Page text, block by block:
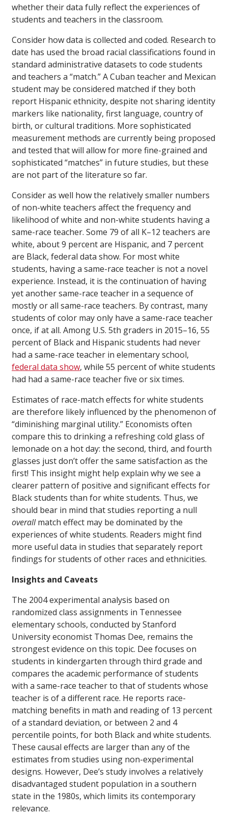
whether their data fully reflect the experiences of
students and teachers in the classroom.
Consider how data is collected and coded. Research to
date has used the broad racial classifications found in
standard administrative datasets to code students
and teachers a “match.” A Cuban teacher and Mexican
student may be considered matched if they both
report Hispanic ethnicity, despite not sharing identity
markers like nationality, first language, country of
birth, or cultural traditions. More sophisticated
measurement methods are currently being proposed
and tested that will allow for more fine-grained and
sophisticated “matches” in future studies, but these
are not part of the literature so far.
Consider as well how the relatively smaller numbers
of non-white teachers affect the frequency and
likelihood of white and non-white students having a
same-race teacher. Some 79 of all K–12 teachers are
white, about 9 percent are Hispanic, and 7 percent
are Black, federal data show. For most white
students, having a same-race teacher is not a novel
experience. Instead, it is the continuation of having
yet another same-race teacher in a sequence of
mostly or all same-race teachers. By contrast, many
students of color may only have a same-race teacher
once, if at all. Among U.S. 5th graders in 2015–16, 55
percent of Black and Hispanic students had never
had a same-race teacher in elementary school,
federal data show, while 55 percent of white students
had had a same-race teacher five or six times.
Estimates of race-match effects for white students
are therefore likely influenced by the phenomenon of
“diminishing marginal utility.” Economists often
compare this to drinking a refreshing cold glass of
lemonade on a hot day: the second, third, and fourth
glasses just don’t offer the same satisfaction as the
first! This insight might help explain why we see a
clearer pattern of positive and significant effects for
Black students than for white students. Thus, we
should bear in mind that studies reporting a null
overallmatch effect may be dominated by the
experiences of white students. Readers might find
more useful data in studies that separately report
findings for students of other races and ethnicities.
Insights and Caveats
The 2004 experimental analysis based on
randomized class assignments in Tennessee
elementary schools, conducted by Stanford
University economist Thomas Dee, remains the
strongest evidence on this topic. Dee focuses on
students in kindergarten through third grade and
compares the academic performance of students
with a same-race teacher to that of students whose
teacher is of a different race. He reports race-
matching benefits in math and reading of 13 percent
of a standard deviation, or between 2 and 4
percentile points, for both Black and white students.
These causal effects are larger than any of the
estimates from studies using non-experimental
designs. However, Dee’s study involves a relatively
disadvantaged student population in a southern
state in the 1980s, which limits its contemporary
relevance.